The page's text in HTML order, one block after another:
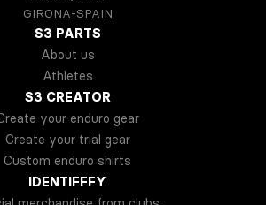
GIRONA-SPAIN
S3 PARTS
About us
Athletes
S3 CREATOR
your enduro gear
Create your trial gear
Custom enduro shirts
IDENTIFFFY